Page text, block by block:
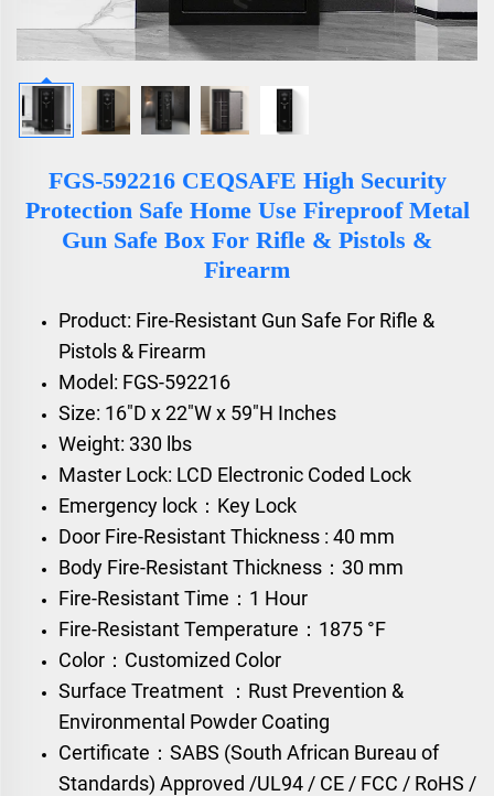
FGS-592216 CEQSAFE High Security
Protection Safe Home Use Fireproof Metal
Gun Safe Box For Rifle & Pistols &
Firearm
Product: Fire-Resistant Gun Safe For Rifle &
Pistols & Firearm
Model: FGS-592216
Size: 16"D x 22"W x 59"H Inches
Weight: 330 lbs
Master Lock: LCD Electronic Coded Lock
Emergency lock：Key Lock
Door Fire-Resistant Thickness : 40 mm
Body Fire-Resistant Thickness：30 mm
Fire-Resistant Time：1 Hour
Fire-Resistant Temperature：1875 °F
Color：Customized Color
Surface Treatment ：Rust Prevention &
Environmental Powder Coating
Certificate：SABS (South African Bureau of
Standards) Approved /UL94 / CE / FCC / RoHS /